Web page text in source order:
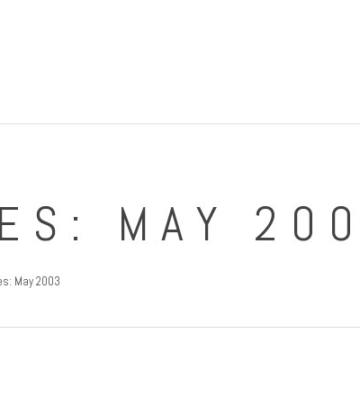
MAY
May 2003